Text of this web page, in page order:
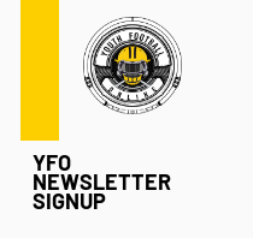
7v7
Blog
YFO
NEWSLETTER
SIGNUP